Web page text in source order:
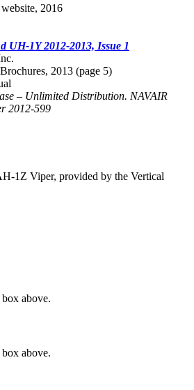
2016
UH-1Y 2012-2013, Issue 1
2013 (page 5)
– Unlimited Distribution. NAVAIR
2012-599
1Z Viper, provided by the Vertical
above.
above.